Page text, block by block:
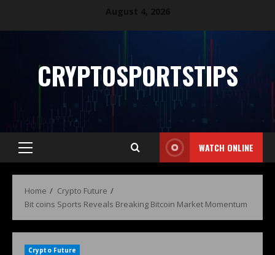
CRYPTOSPORTSTIPS
WATCH ONLINE
Home
Crypto Future
Bit coins Sports Reveals Breaking Bitcoin Market Momentum
Crypto Future